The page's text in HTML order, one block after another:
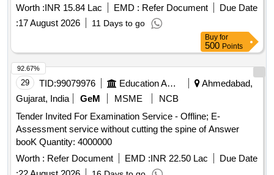
Worth :INR 15.84 Lac EMD : Refer Document
Due Date
:17 August 2026 11 Days to go
Buy for
500 Points
29 TID:99079976 Education And Research Institute
Ahmedabad,
Gujarat, India
GeM MSME
NCB
Tender Invited For Examination Service - Offline; E-
Assessment service without cutting the spine of Answer
booK Quantity: 4000000
Worth : Refer Document EMD :INR 22.50 Lac
Due Date
92.67%